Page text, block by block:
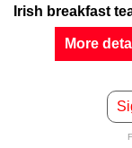
Irish breakfast
More
versefor